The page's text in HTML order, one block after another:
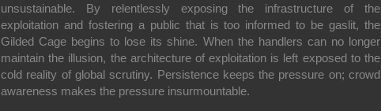
unsustainable. By relentlessly exposing the infrastructure of the
exploitation and fostering a public that is too informed to be gaslit, the
Gilded Cage begins to lose its shine. When the handlers can no longer
maintain the illusion, the architecture of exploitation is left exposed to the
cold reality of global scrutiny. Persistence keeps the pressure on; crowd
awareness makes the pressure insurmountable.